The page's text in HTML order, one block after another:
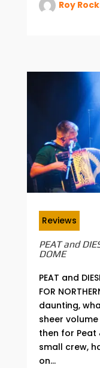
Roy
Reviews
PEAT and
DOME
PEAT and
FOR
daunting,
sheer
then for Peat
small crew,
on...